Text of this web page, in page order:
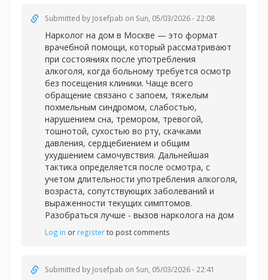
Submitted by Josefpab on Sun, 05/03/2026 - 22:08
Нарколог на дом в Москве — это формат
врачебной помощи, который рассматривают
при состояниях после употребления
алкоголя, когда больному требуется осмотр
без посещения клиники. Чаще всего
обращение связано с запоем, тяжелым
похмельным синдромом, слабостью,
нарушением сна, тремором, тревогой,
тошнотой, сухостью во рту, скачками
давления, сердцебиением и общим
ухудшением самочувствия. Дальнейшая
тактика определяется после осмотра, с
учетом длительности употребления алкоголя,
возраста, сопутствующих заболеваний и
выраженности текущих симптомов.
Разобраться лучше - вызов нарколога на дом
Log in or registerto post comments
Submitted by Josefpab on Sun, 05/03/2026 - 22:41